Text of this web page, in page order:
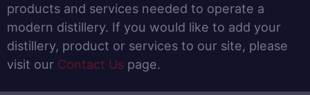
products and services needed to operate a
modern distillery. If you would like to add your
distillery, product or services to our site, please
visit our Contact Us page.